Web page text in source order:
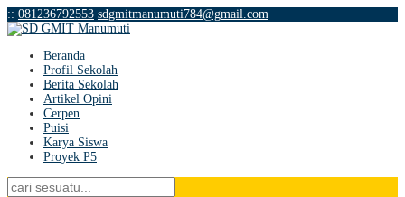
:: 081236792553 sdgmitmanumuti784@gmail.com
Beranda
Profil Sekolah
Berita Sekolah
Artikel Opini
Cerpen
Puisi
Karya Siswa
Proyek P5